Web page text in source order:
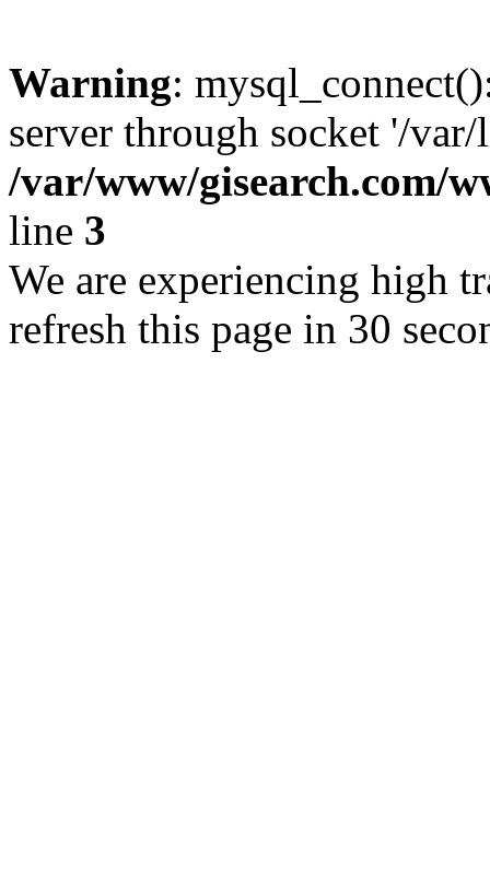
Warning:
server through socket '/
/var/www/gisearch.com/
line 3
We are experiencing high
refresh this page in 30